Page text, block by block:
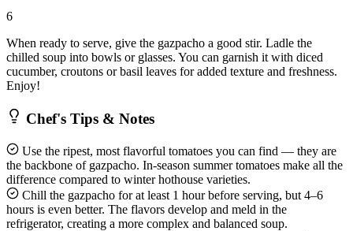
6
When ready to serve, give the gazpacho a good stir. Ladle the
chilled soup into bowls or glasses. You can garnish it with diced
cucumber, croutons or basil leaves for added texture and freshness.
Enjoy!
Chef's Tips & Notes
Use the ripest, most flavorful tomatoes you can find — they are
the backbone of gazpacho. In-season summer tomatoes make all the
difference compared to winter hothouse varieties.
Chill the gazpacho for at least 1 hour before serving, but 4–6
hours is even better. The flavors develop and meld in the
refrigerator, creating a more complex and balanced soup.